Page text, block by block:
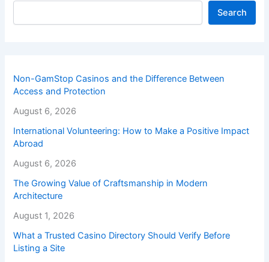
Search
Non-GamStop Casinos and the Difference Between
Access and Protection
August 6, 2026
International Volunteering: How to Make a Positive Impact
Abroad
August 6, 2026
The Growing Value of Craftsmanship in Modern
Architecture
August 1, 2026
What a Trusted Casino Directory Should Verify Before
Listing a Site